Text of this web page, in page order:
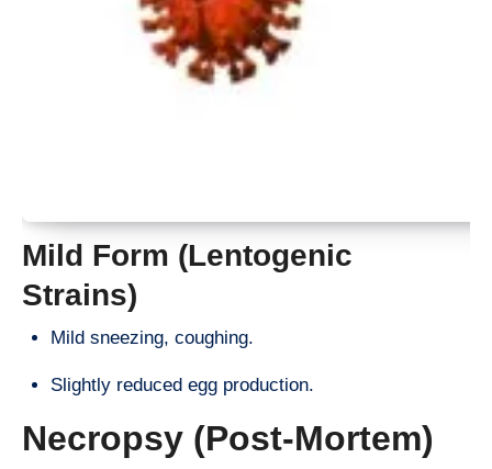
Mild Form (Lentogenic
Strains)
Mild sneezing, coughing.
Slightly reduced egg production.
Necropsy (Post-Mortem)